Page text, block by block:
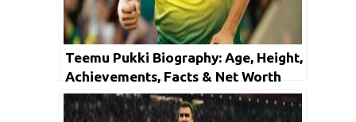
Teemu Pukki Biography: Age, Height,
Achievements, Facts & Net Worth